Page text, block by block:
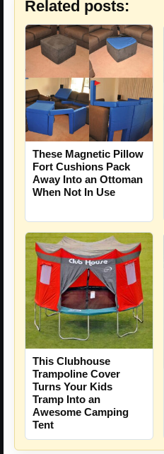
Related posts:
These Magnetic Pillow
Fort Cushions Pack
Away Into an Ottoman
When Not In Use
This Clubhouse
Trampoline Cover
Turns Your Kids
Tramp Into an
Awesome Camping
Tent